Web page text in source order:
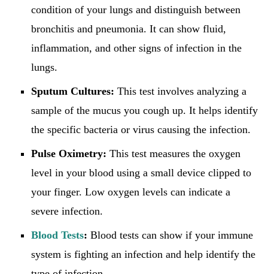
condition of your lungs and distinguish between
bronchitis and pneumonia. It can show fluid,
inflammation, and other signs of infection in the
lungs.
Sputum Cultures: This test involves analyzing a
sample of the mucus you cough up. It helps identify
the specific bacteria or virus causing the infection.
Pulse Oximetry: This test measures the oxygen
level in your blood using a small device clipped to
your finger. Low oxygen levels can indicate a
severe infection.
Blood Tests: Blood tests can show if your immune
system is fighting an infection and help identify the